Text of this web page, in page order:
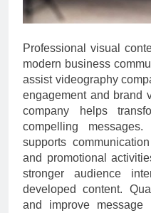
Professional visual
modern business
assist videography
engagement and brand
company helps
compelling
supports
and promotional
stronger audience
developed content.
and improve message